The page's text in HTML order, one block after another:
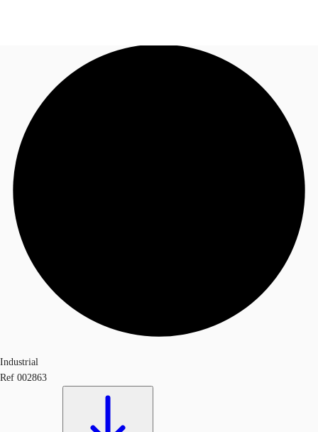
News and Research
Favourites
Make an enquiry
Industrial
Ref 002863